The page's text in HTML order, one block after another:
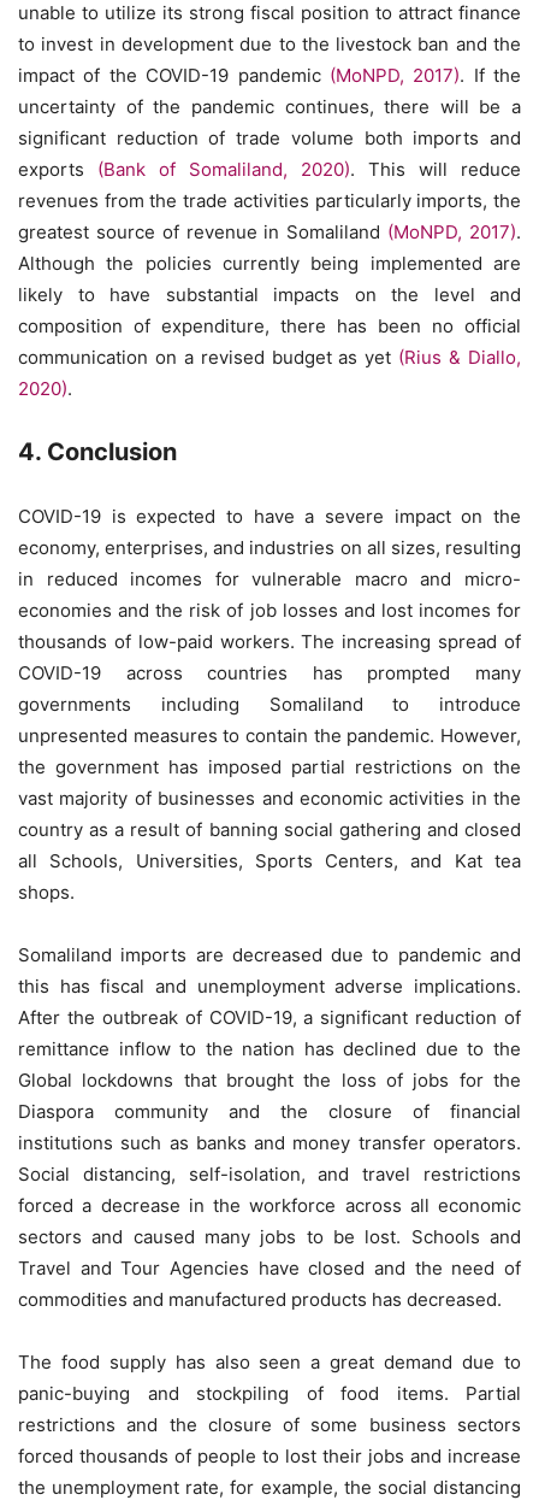
unable to utilize its strong fiscal position to attract finance
to invest in development due to the livestock ban and the
impact of the COVID-19 pandemic (MoNPD, 2017). If the
uncertainty of the pandemic continues, there will be a
significant reduction of trade volume both imports and
exports (Bank of Somaliland, 2020). This will reduce
revenues from the trade activities particularly imports, the
greatest source of revenue in Somaliland (MoNPD, 2017).
Although the policies currently being implemented are
likely to have substantial impacts on the level and
composition of expenditure, there has been no official
communication on a revised budget as yet (Rius & Diallo,
2020).
4. Conclusion
COVID-19 is expected to have a severe impact on the
economy, enterprises, and industries on all sizes, resulting
in reduced incomes for vulnerable macro and micro-
economies and the risk of job losses and lost incomes for
thousands of low-paid workers. The increasing spread of
COVID-19 across countries has prompted many
governments including Somaliland to introduce
unpresented measures to contain the pandemic. However,
the government has imposed partial restrictions on the
vast majority of businesses and economic activities in the
country as a result of banning social gathering and closed
all Schools, Universities, Sports Centers, and Kat tea
shops.
Somaliland imports are decreased due to pandemic and
this has fiscal and unemployment adverse implications.
After the outbreak of COVID-19, a significant reduction of
remittance inflow to the nation has declined due to the
Global lockdowns that brought the loss of jobs for the
Diaspora community and the closure of financial
institutions such as banks and money transfer operators.
Social distancing, self-isolation, and travel restrictions
forced a decrease in the workforce across all economic
sectors and caused many jobs to be lost. Schools and
Travel and Tour Agencies have closed and the need of
commodities and manufactured products has decreased.
The food supply has also seen a great demand due to
panic-buying and stockpiling of food items. Partial
restrictions and the closure of some business sectors
forced thousands of people to lost their jobs and increase
the unemployment rate, for example, the social distancing